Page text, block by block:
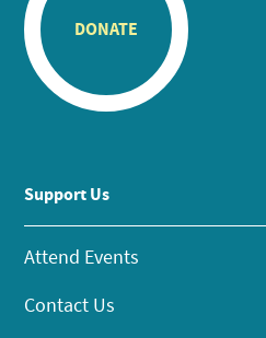
DONATE
Support Us
Attend Events
Contact Us